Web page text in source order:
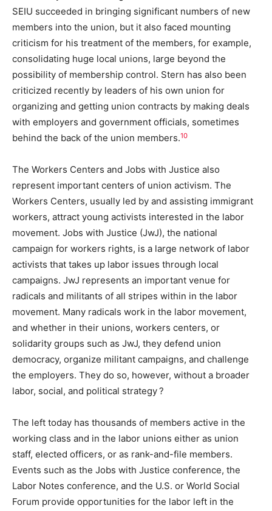
SEIU succeeded in bringing significant numbers of new
members into the union, but it also faced mounting
criticism for his treatment of the members, for example,
consolidating huge local unions, large beyond the
possibility of membership control. Stern has also been
criticized recently by leaders of his own union for
organizing and getting union contracts by making deals
with employers and government officials, sometimes
behind the back of the union members.10
The Workers Centers and Jobs with Justice also
represent important centers of union activism. The
Workers Centers, usually led by and assisting immigrant
workers, attract young activists interested in the labor
movement. Jobs with Justice (JwJ), the national
campaign for workers rights, is a large network of labor
activists that takes up labor issues through local
campaigns. JwJ represents an important venue for
radicals and militants of all stripes within in the labor
movement. Many radicals work in the labor movement,
and whether in their unions, workers centers, or
solidarity groups such as JwJ, they defend union
democracy, organize militant campaigns, and challenge
the employers. They do so, however, without a broader
labor, social, and political strategy ?
The left today has thousands of members active in the
working class and in the labor unions either as union
staff, elected officers, or as rank-and-file members.
Events such as the Jobs with Justice conference, the
Labor Notes conference, and the U.S. or World Social
Forum provide opportunities for the labor left in the